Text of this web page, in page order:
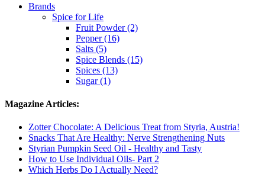
Brands
Spice for Life
Fruit Powder (2)
Pepper (16)
Salts (5)
Spice Blends (15)
Spices (13)
Sugar (1)
Magazine Articles:
Zotter Chocolate: A Delicious Treat from Styria, Austria!
Snacks That Are Healthy: Nerve Strengthening Nuts
Styrian Pumpkin Seed Oil - Healthy and Tasty
How to Use Individual Oils- Part 2
Which Herbs Do I Actually Need?